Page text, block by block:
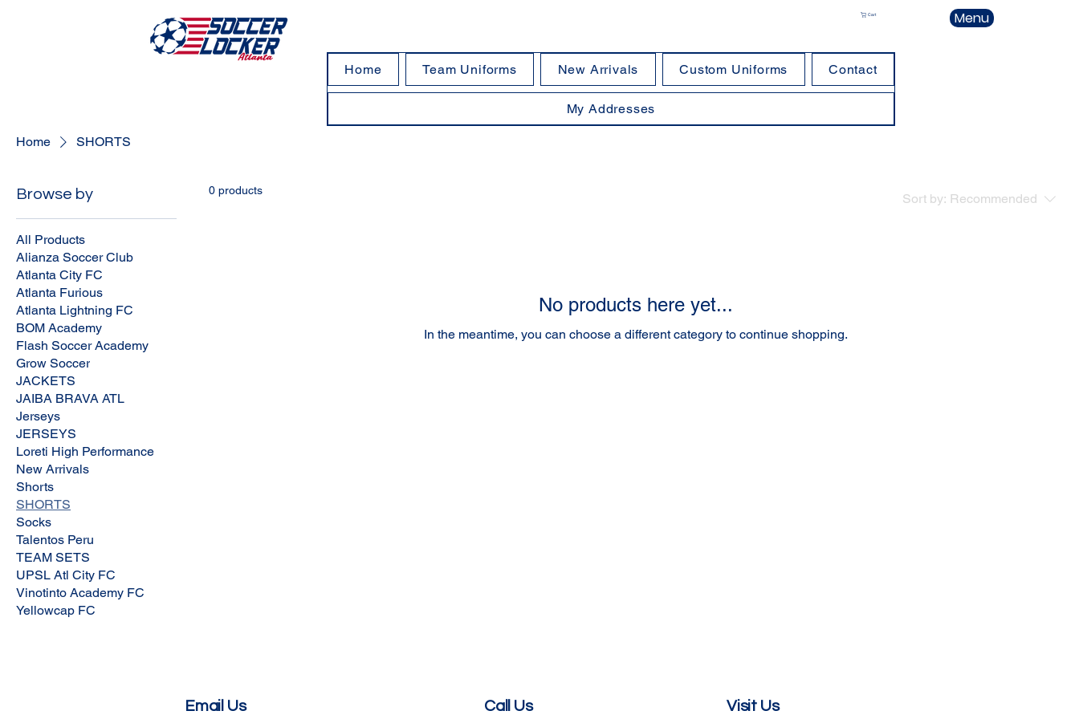
Cart Menu
Home Team Uniforms New Arrivals Custom Uniforms Contact
My Addresses
Home SHORTS
Browse by
All Products
Alianza Soccer Club
Atlanta City FC
Atlanta Furious
Atlanta Lightning FC
BOM Academy
Flash Soccer Academy
Grow Soccer
JACKETS
JAIBA BRAVA ATL
Jerseys
JERSEYS
Loreti High Performance
New Arrivals
Shorts
SHORTS
Socks
Talentos Peru
TEAM SETS
UPSL Atl City FC
Vinotinto Academy FC
Yellowcap FC
0 products
Sort by: Recommended
No products here yet...
In the meantime, you can choose a different category to continue shopping.
Email Us Call Us Visit Us